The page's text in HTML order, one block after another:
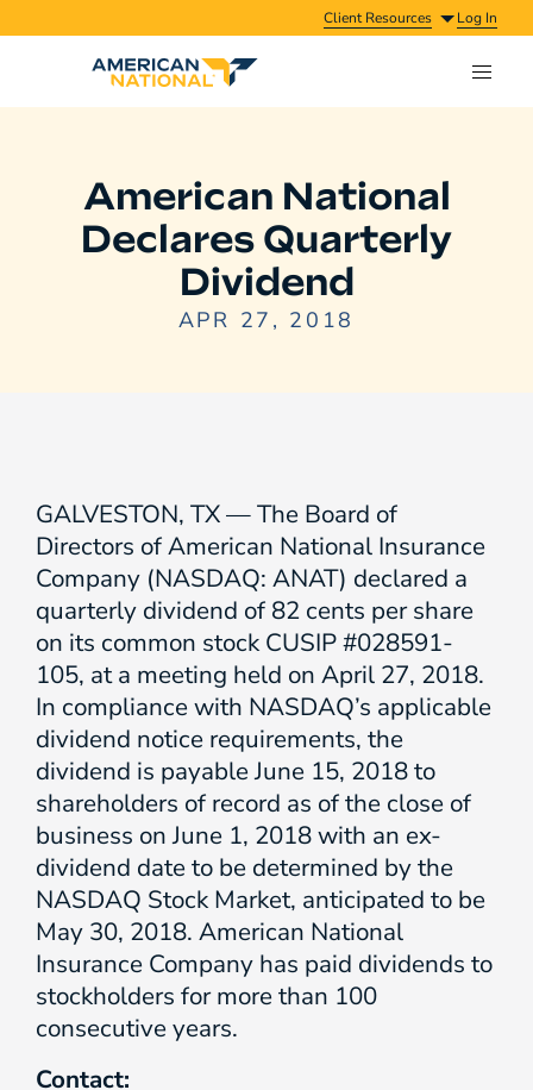
Client Resources Log In
American National
Declares Quarterly
Dividend
APR 27, 2018
GALVESTON, TX — The Board of
Directors of American National Insurance
Company (NASDAQ: ANAT) declared a
quarterly dividend of 82 cents per share
on its common stock CUSIP #028591-
105, at a meeting held on April 27, 2018.
In compliance with NASDAQ’s applicable
dividend notice requirements, the
dividend is payable June 15, 2018 to
shareholders of record as of the close of
business on June 1, 2018 with an ex-
dividend date to be determined by the
NASDAQ Stock Market, anticipated to be
May 30, 2018. American National
Insurance Company has paid dividends to
stockholders for more than 100
consecutive years.
Contact: